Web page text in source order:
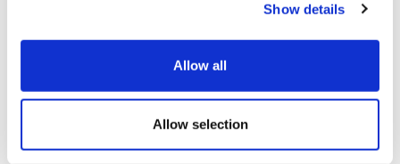
Show details
Allow all
Allow selection
Support for carers in
engineering
During Carers Week 2026, we’re recognising